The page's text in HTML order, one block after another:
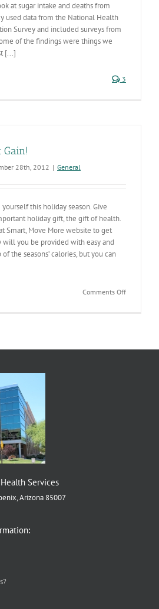
at sugar intake and deaths from
used data from the National Health
Survey and included surveys from
of the findings were things we
[...]
3
28th, 2012 | General
this holiday season. Give
holiday gift, the gift of health.
Smart, Move More website to get
you be provided with easy and
the seasons’ calories, but you can
Comments Offon
Services
Arizona 85007